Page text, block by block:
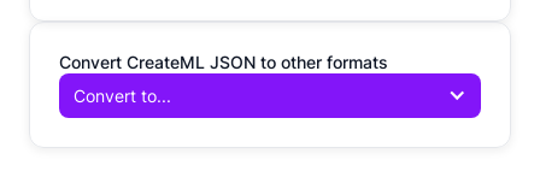
Convert CreateML JSON to other formats
Convert to...